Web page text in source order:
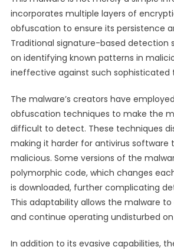
incorporates multiple layers of
obfuscation to ensure its persistence
Traditional signature-based detection
on identifying known patterns in
ineffective against such sophisticated
The malware’s creators have
obfuscation techniques to make the
difficult to detect. These techniques
making it harder for antivirus software
malicious. Some versions of the
polymorphic code, which changes
is downloaded, further complicating
This adaptability allows the malware
and continue operating undisturbed
In addition to its evasive capabilities,